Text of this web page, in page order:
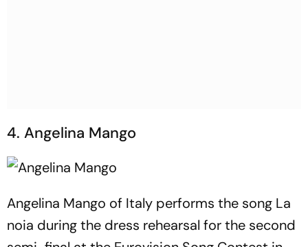
4. Angelina Mango
Angelina Mango of Italy performs the song La
noia during the dress rehearsal for the second